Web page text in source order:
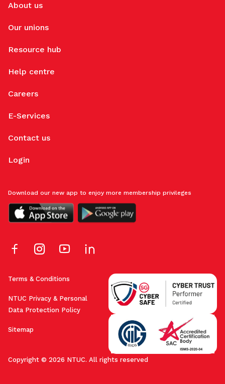
About us
Our unions
Resource hub
Help centre
Careers
E-Services
Contact us
Login
Terms & Conditions
NTUC Privacy & Personal
Data Protection Policy
Sitemap
Copyright © 2026 NTUC. All rights reserved
Download our new app to enjoy more membership privileges